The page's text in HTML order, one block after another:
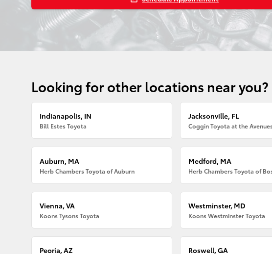
Looking for other locations near you?
Indianapolis, IN
Bill Estes Toyota
Jacksonville, FL
Coggin Toyota at the
Auburn, MA
Herb Chambers Toyota of Auburn
Medford, MA
Herb Chambers Toyota of
Vienna, VA
Koons Tysons Toyota
Westminster, MD
Koons Westminster Toyota
Peoria, AZ Roswell, GA